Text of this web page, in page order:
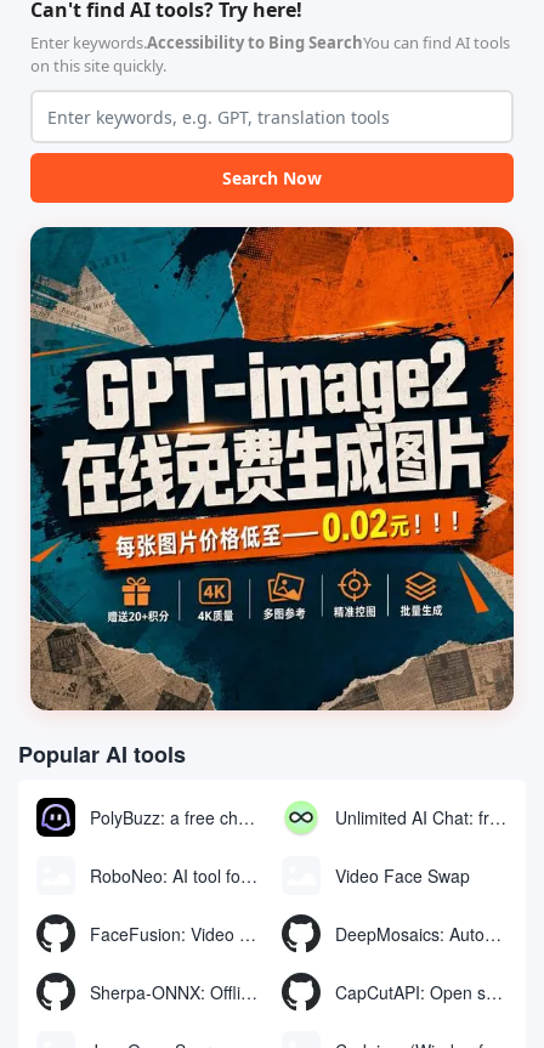
Nature、Science、Cell 等）
的论文撰写与发表流程设计。
该工具集以智能体插...
（如 VPS）设计。它完全采用
纯 Python 标准库编写，用户
Can't find AI tools? Try here!
Enter keywords.Accessibility to Bing SearchYou can find AI tools
on this site quickly.
Search Now
Popular AI tools
PolyBuzz: a free chat and role-playing platform for interacting with AI characters Unlimited AI Chat: free unlimited AI chat tool
RoboNeo: AI tool for generating and editing videos and images via chat Video Face Swap
FaceFusion: Video Face Swap Enhancement Tool | Voice Synchronized Video Mouth Moves DeepMosaics: Automatically removing mosaics from, or adding mosaics to, images and videos
Sherpa-ONNX: Offline Speech Recognition and Synthesis with ONNXRuntime CapCutAPI: Open source tool for automated control of CapCut video clips